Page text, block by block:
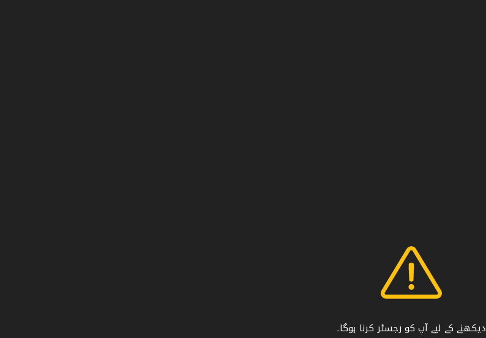
دیکھنے کے لیے آپ کو رجسٹر کرنا ہوگا۔